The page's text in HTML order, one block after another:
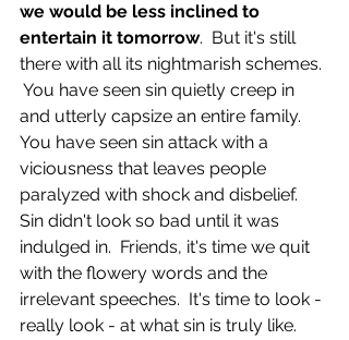
we would be less inclined to
entertain it tomorrow.  But it's still
there with all its nightmarish schemes.
You have seen sin quietly creep in
and utterly capsize an entire family.
You have seen sin attack with a
viciousness that leaves people
paralyzed with shock and disbelief.
Sin didn't look so bad until it was
indulged in.  Friends, it's time we quit
with the flowery words and the
irrelevant speeches.  It's time to look -
really look - at what sin is truly like.